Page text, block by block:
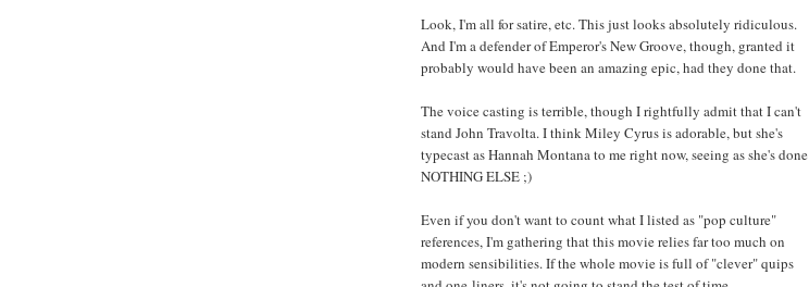
Look, I'm all for satire, etc. This just looks absolutely ridiculous.
And I'm a defender of Emperor's New Groove, though, granted it
probably would have been an amazing epic, had they done that.
The voice casting is terrible, though I rightfully admit that I can't
stand John Travolta. I think Miley Cyrus is adorable, but she's
typecast as Hannah Montana to me right now, seeing as she's done
NOTHING ELSE ;)
Even if you don't want to count what I listed as "pop culture"
references, I'm gathering that this movie relies far too much on
modern sensibilities. If the whole movie is full of "clever" quips